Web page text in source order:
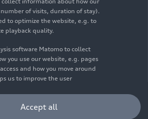
EN
range were determined in accordance with
measurement procedure "Worldwide
Test Procedure" (WLTP) pursuant to
2007. Additional equipment and accessories
rolling resistance and aerodynamics
and traffic conditions and individual
of visits, duration of stay).
to optimize the website, e.g. to
playback quality.
software Matomo to collect
you use our website, e.g. pages
and how you move around
us to improve the user
these cookies help us
in order for us to provide
content. Please note that you
Accept all